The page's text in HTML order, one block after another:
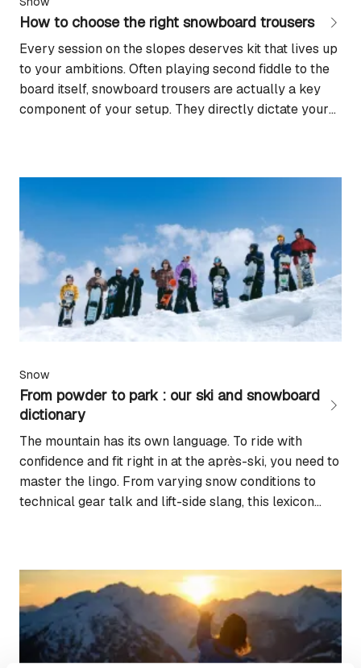
How to choose the right snowboard trousers
Every session on the slopes deserves kit that lives up
to your ambitions. Often playing second fiddle to the
board itself, snowboard trousers are actually a key
component of your setup. They directly dictate your
Snow
From powder to park : our ski and snowboard
dictionary
The mountain has its own language. To ride with
confidence and fit right in at the après-ski, you need to
master the lingo. From varying snow conditions to
technical gear talk and lift-side slang, this lexicon